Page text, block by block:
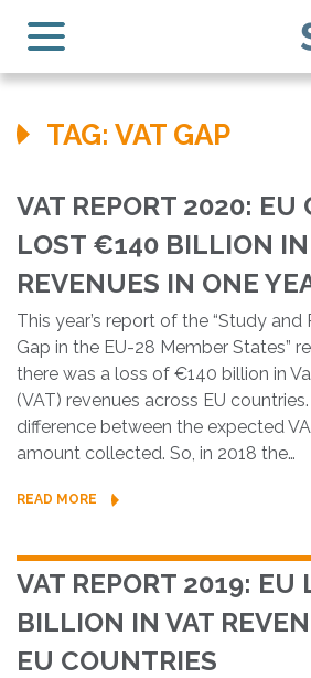
TAG: VAT GAP
VAT REPORT 2020: EU
LOST €140 BILLION IN
REVENUES IN ONE
This year’s report of the “Study
Gap in the EU-28 Member States”
there was a loss of €140 billion in
(VAT) revenues across EU
difference between the expected
amount collected. So, in 2018 the…
READ MORE
VAT REPORT 2019: EU
BILLION IN VAT
EU COUNTRIES